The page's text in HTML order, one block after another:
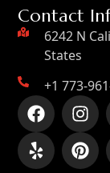
Contact
6242 N
States
+1 773-